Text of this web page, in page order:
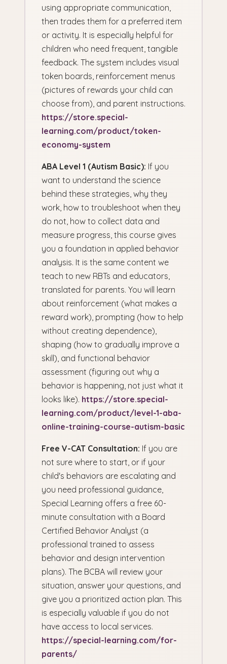
using appropriate communication,
then trades them for a preferred item
or activity. It is especially helpful for
children who need frequent, tangible
feedback. The system includes visual
token boards, reinforcement menus
(pictures of rewards your child can
choose from), and parent instructions.
https://store.special-
learning.com/product/token-
economy-system
ABA Level 1 (Autism Basic): If you
want to understand the science
behind these strategies, why they
work, how to troubleshoot when they
do not, how to collect data and
measure progress, this course gives
you a foundation in applied behavior
analysis. It is the same content we
teach to new RBTs and educators,
translated for parents. You will learn
about reinforcement (what makes a
reward work), prompting (how to help
without creating dependence),
shaping (how to gradually improve a
skill), and functional behavior
assessment (figuring out why a
behavior is happening, not just what it
looks like). https://store.special-
learning.com/product/level-1-aba-
online-training-course-autism-basic
Free V-CAT Consultation: If you are
not sure where to start, or if your
child's behaviors are escalating and
you need professional guidance,
Special Learning offers a free 60-
minute consultation with a Board
Certified Behavior Analyst (a
professional trained to assess
behavior and design intervention
plans). The BCBA will review your
situation, answer your questions, and
give you a prioritized action plan. This
is especially valuable if you do not
have access to local services.
https://special-learning.com/for-
parents/